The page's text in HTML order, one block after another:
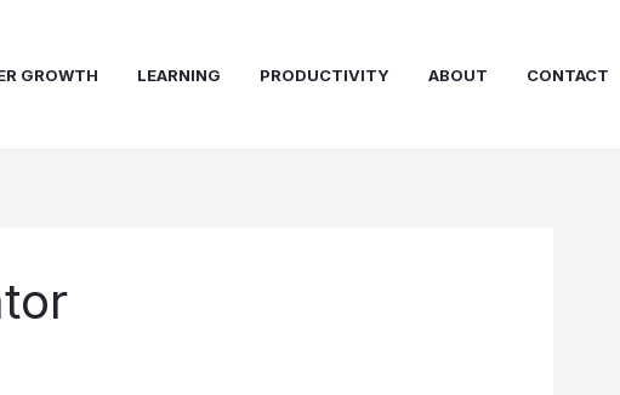
GROWTH LEARNING PRODUCTIVITY ABOUT CONTACT